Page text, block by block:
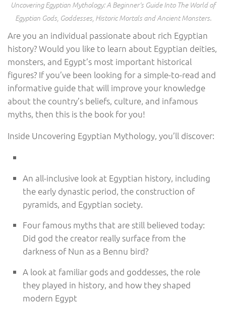
Uncovering Egyptian Mythology: A Beginner’s Guide Into The World of
Egyptian Gods, Goddesses, Historic Mortals and Ancient Monsters.
Are you an individual passionate about rich Egyptian
history? Would you like to learn about Egyptian deities,
monsters, and Egypt’s most important historical
figures? If you’ve been looking for a simple-to-read and
informative guide that will improve your knowledge
about the country’s beliefs, culture, and infamous
myths, then this is the book for you!
Inside Uncovering Egyptian Mythology, you’ll discover:
An all-inclusive look at Egyptian history, including
the early dynastic period, the construction of
pyramids, and Egyptian society.
Four famous myths that are still believed today:
Did god the creator really surface from the
darkness of Nun as a Bennu bird?
A look at familiar gods and goddesses, the role
they played in history, and how they shaped
modern Egypt